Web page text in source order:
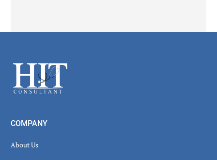
Footer
COMPANY
About Us